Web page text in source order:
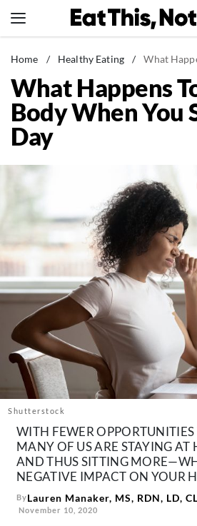
to
News
Healthy Eating
Groceries
Weight Loss
Recipes
Drinks
Mind + Body
The Books
The Newsletter
About Us
Contact
Follow
us:
FacebookInstagram
TikTokPinterest
Home / Healthy Eating / What Happens
What Happens
Body When You
Day
Shutterstock
WITH FEWER OPPORTUNITIES
MANY OF US ARE STAYING
AND THUS SITTING
NEGATIVE IMPACT ON YOUR
ByLauren Manaker, MS, RDN, LD,
November 10, 2020